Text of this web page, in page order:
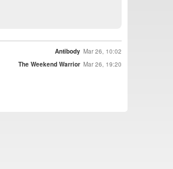
Antibody Mar 26, 10:02
The Weekend Warrior Mar 26, 19:20